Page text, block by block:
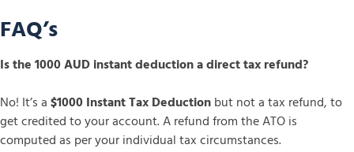
FAQ’s
Is the 1000 AUD instant deduction a direct tax refund?
No! It’s a$1000 Instant Tax Deductionbut not a tax refund, to
get credited to your account. A refund from the ATO is
computed as per your individual tax circumstances.